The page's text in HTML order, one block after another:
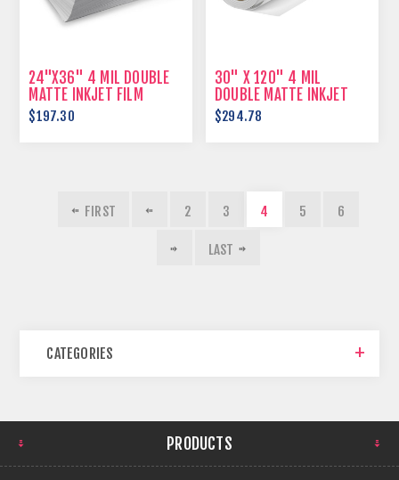
24"X36" 4 MIL DOUBLE
MATTE INKJET FILM
$197.30
30" X 120" 4 MIL
DOUBLE MATTE INKJET
FILM
$294.78
FIRST 2 3 4 5 6
LAST
CATEGORIES
PRODUCTS